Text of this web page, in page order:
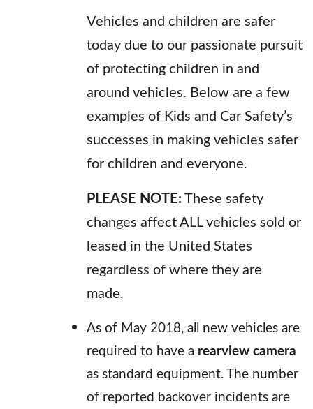
Vehicles and children are safer
today due to our passionate pursuit
of protecting children in and
around vehicles. Below are a few
examples of Kids and Car Safety’s
successes in making vehicles safer
for children and everyone.
PLEASE NOTE:These safety
changes affect ALL vehicles sold or
leased in the United States
regardless of where they are
made.
As of May 2018, all new vehicles are
required to have a rearview camera
as standard equipment. The number
of reported backover incidents are